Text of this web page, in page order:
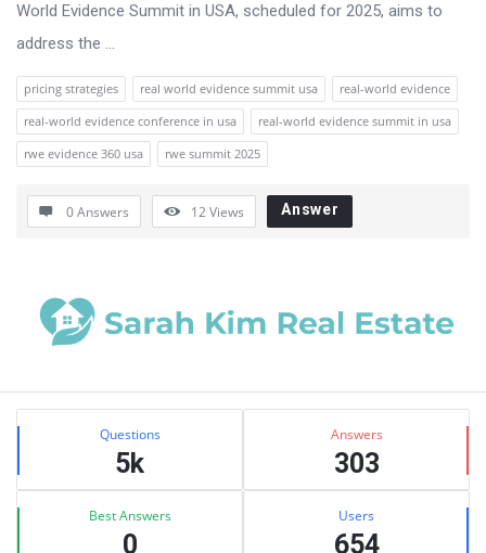
World Evidence Summit in USA, scheduled for 2025, aims to
address the ...
pricing strategies real world evidence summit usa
real-world evidence
real-world evidence conference in usa
real-world evidence summit in usa
rwe evidence 360 usa
rwe summit 2025
0 Answers 12Views Answer
Sidebar
Stats Questions
5k
Answers
303
Best Answers
0
Users
654